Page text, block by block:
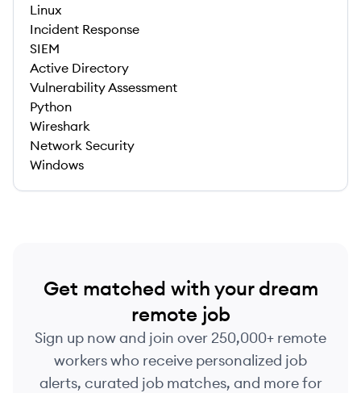
Linux
Incident Response
SIEM
Active Directory
Vulnerability Assessment
Python
Wireshark
Network Security
Windows
Get matched with your dream
remote job
Sign up now and join over 250,000+ remote
workers who receive personalized job
alerts, curated job matches, and more for